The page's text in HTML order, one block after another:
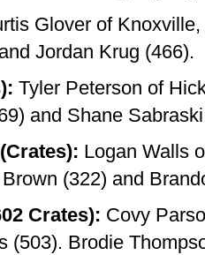
Glover of
Jordan Krug (466).
Tyler Peterson of
and Shane
Logan Walls
(322) and
Crates): Covy
(503). Brodie